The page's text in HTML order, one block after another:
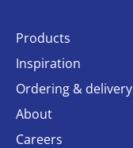
Products
Inspiration
Ordering & delivery
About
Careers